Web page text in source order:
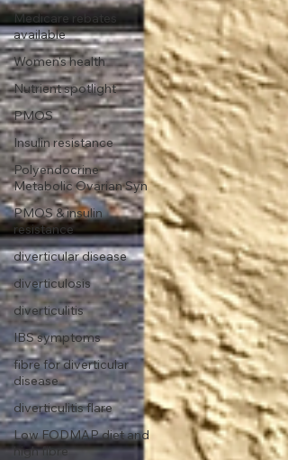
Medicare rebates
available
Women's health
Nutrient spotlight
PMOS
Insulin resistance
Polyendocrine
Metabolic Ovarian Syn
PMOS & insulin
resistance
diverticular disease
diverticulosis
diverticulitis
IBS symptoms
fibre for diverticular
disease
diverticulitis flare
Low FODMAP diet and
high fibre